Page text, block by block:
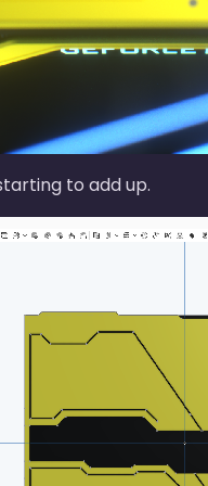
to add up.